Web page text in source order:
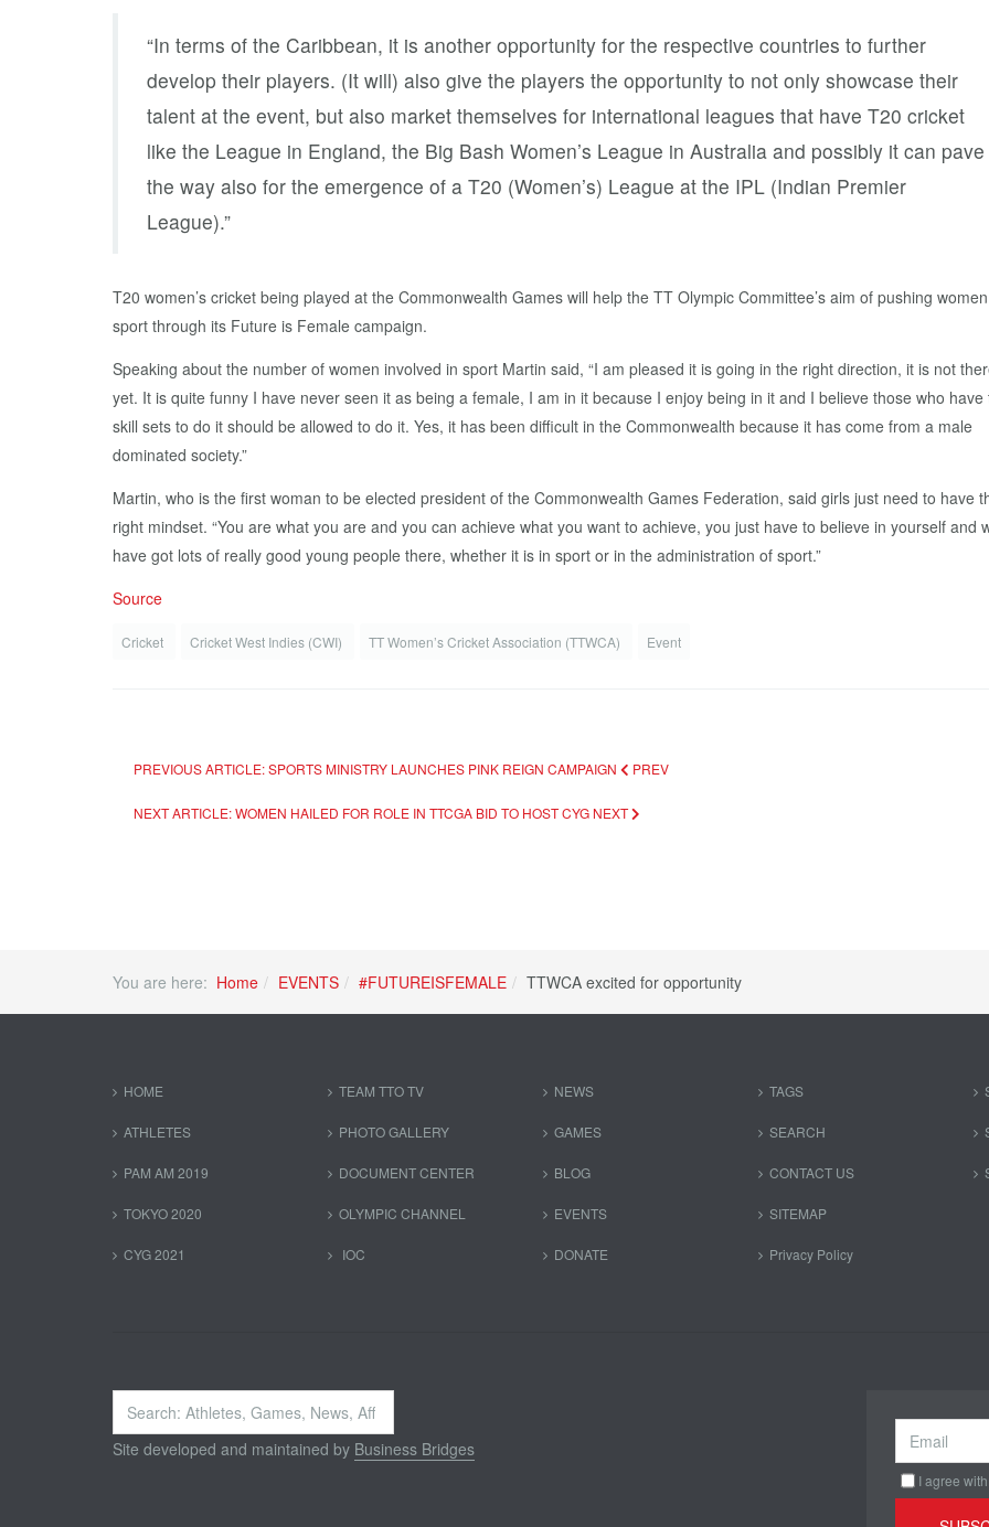
“In terms of the Caribbean, it is another opportunity for the respective countries to further
develop their players. (It will) also give the players the opportunity to not only showcase their
talent at the event, but also market themselves for international leagues that have T20 cricket
like the League in England, the Big Bash Women’s League in Australia and possibly it can pave
the way also for the emergence of a T20 (Women’s) League at the IPL (Indian Premier
League).”
T20 women’s cricket being played at the Commonwealth Games will help the TT Olympic Committee’s aim of pushing
sport through its Future is Female campaign.
Speaking about the number of women involved in sport Martin said, “I am pleased it is going in the right direction, it is not
yet. It is quite funny I have never seen it as being a female, I am in it because I enjoy being in it and I believe those who have
skill sets to do it should be allowed to do it. Yes, it has been difficult in the Commonwealth because it has come from a male
dominated society.”
Martin, who is the first woman to be elected president of the Commonwealth Games Federation, said girls just need to have
right mindset. “You are what you are and you can achieve what you want to achieve, you just have to believe in yourself and
have got lots of really good young people there, whether it is in sport or in the administration of sport.”
Source
Cricket Cricket West Indies (CWI) TT Women’s Cricket Association (TTWCA) Event
PREVIOUS ARTICLE: SPORTS MINISTRY LAUNCHES PINK REIGN CAMPAIGN PREV
NEXT ARTICLE: WOMEN HAILED FOR ROLE IN TTCGA BID TO HOST CYG NEXT
You are here: Home EVENTS #FUTUREISFEMALE TTWCA excited for opportunity
HOME
ATHLETES
PAM AM 2019
TOKYO 2020
CYG 2021
TEAM TTO TV
PHOTO GALLERY
DOCUMENT CENTER
OLYMPIC CHANNEL
IOC
NEWS
GAMES
BLOG
EVENTS
DONATE
TAGS
SEARCH
CONTACT US
SITEMAP
Privacy Policy
Search
...
Site developed and maintained by Business Bridges
I agree